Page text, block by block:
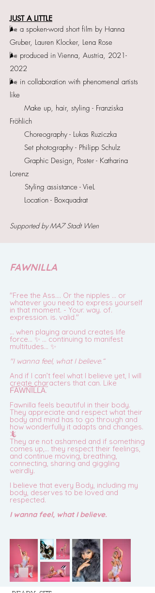
JUST A LITTLE
🌬 a spoken-word short film by Hanna
Gruber, Lauren Klocker, Lena Rose
🌬 produced in Vienna, Austria, 2021-
2022
🌬 in collaboration with phenomenal artists
like
Make up, hair, styling - Franziska
Fröhlich
Choreography - Lukas Ruziczka
Set photography - Philipp Schulz
Graphic Design, Poster - Katharina
Lorenz
Styling assistance - VieL
Location - Boxquadrat
Supportedby MA7 Stadt Wien
FAWNILLA
"Free the Ass…. Or the nipples … or
whatever you need to express yourself
in that moment. - Your. way. of.
expression. is. valid."
… when playing around creates life
force… ✨ … continuing to manifest
multitudes… ✨
"I wanna feel, what I believe.“
And if I can’t feel what I believe yet, I will
create characters that can. Like
F͠A͠W͠N͠I͠L͠L͠A͠.
Fawnilla feels beautiful in their body.
They appreciate and respect what their
body and mind has to go through and
how wonderfully it adapts and changes.
🦎
They are not ashamed and if something
comes up,… they respect their feelings,
and continue moving, breathing,
connecting, sharing and giggling
weirdly.
I believe that every Body, including my
body, deserves to be loved and
respected.
I wanna feel, what I believe.